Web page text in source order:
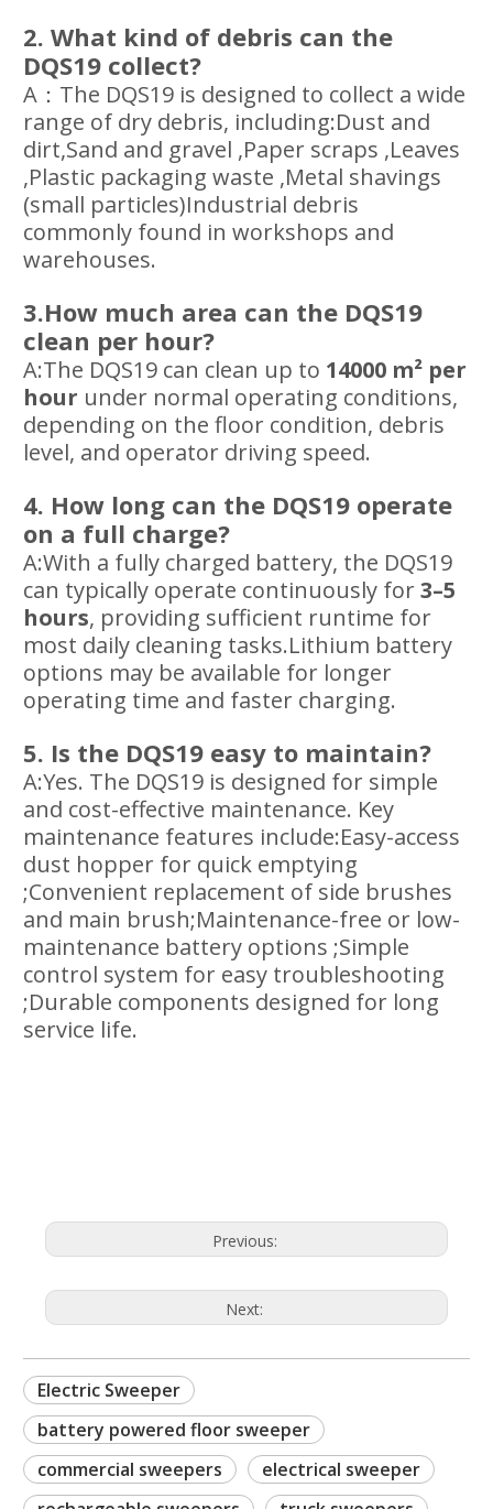
2. What kind of debris can the
DQS19 collect?
A：The DQS19 is designed to collect a wide
range of dry debris, including:Dust and
dirt,Sand and gravel ,Paper scraps ,Leaves
,Plastic packaging waste ,Metal shavings
(small particles)Industrial debris
commonly found in workshops and
warehouses.
3.How much area can the DQS19
clean per hour?
A:The DQS19 can clean up to 14000 m² per
hour under normal operating conditions,
depending on the floor condition, debris
level, and operator driving speed.
4. How long can the DQS19 operate
on a full charge?
A:With a fully charged battery, the DQS19
can typically operate continuously for3–5
hours, providing sufficient runtime for
most daily cleaning tasks.Lithium battery
options may be available for longer
operating time and faster charging.
5. Is the DQS19 easy to maintain?
A:Yes. The DQS19 is designed for simple
and cost-effective maintenance. Key
maintenance features include:Easy-access
dust hopper for quick emptying
;Convenient replacement of side brushes
and main brush;Maintenance-free or low-
maintenance battery options ;Simple
control system for easy troubleshooting
;Durable components designed for long
service life.
Previous:
Next:
Electric Sweeper
battery powered floor sweeper
commercial sweepers
electrical sweeper